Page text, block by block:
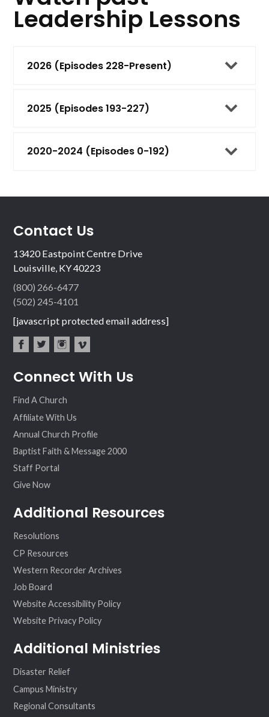
Leadership Lessons
2026 (Episodes 228-Present)
2025 (Episodes 193-227)
2020-2024 (Episodes 0-192)
Contact Us
13420 Eastpoint Centre Drive
Louisville, KY 40223
(800) 266-6477
(502) 245-4101
[javascript protected email address]
ebo ter
agr
eo
Connect With Us
Find A Church
Affiliate With Us
Annual Church Profile
Baptist Faith & Message 2000
Staff Portal
Give Now
Additional Resources
Resolutions
CP Resources
Western Recorder Archives
Job Board
Website Accessibility Policy
Website Privacy Policy
Additional Ministries
Disaster Relief
Campus Ministry
Regional Consultants